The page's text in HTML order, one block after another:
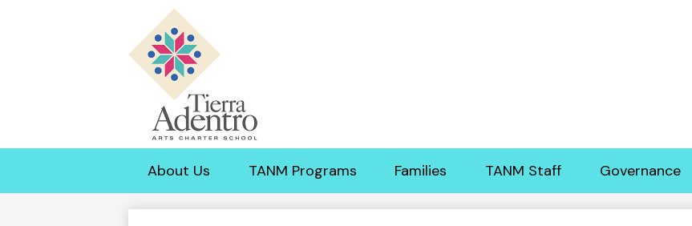
Tierra
Adentro
of
About Us TANM Programs Families TANM Staff Governance